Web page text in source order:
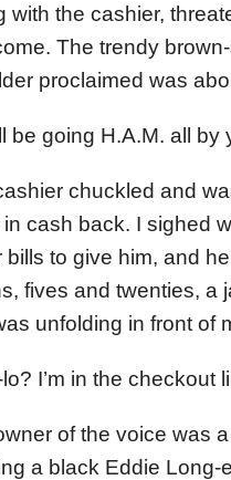
with the cashier,
The trendy
proclaimed was
be going H.A.M. all
chuckled and
cash back. I sighed
bills to give him, and
fives and twenties, a
unfolding in front of
lo? I’m in the checkout
of the voice was
a black Eddie Long-